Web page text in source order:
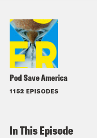
Pod Save America
1152 EPISODES
In This Episode